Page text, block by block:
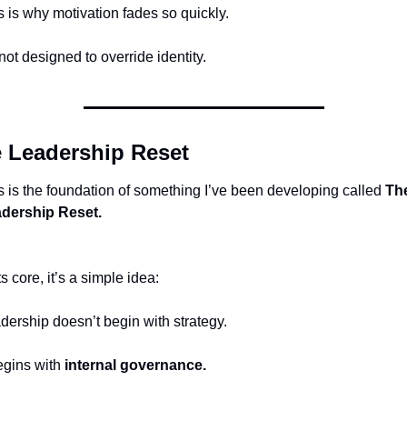
is why motivation fades so quickly.
not designed to override identity.
Leadership Reset
is the foundation of something I’ve been developing called
Reset.
core, it’s a simple idea:
doesn’t begin with strategy.
with internal governance.